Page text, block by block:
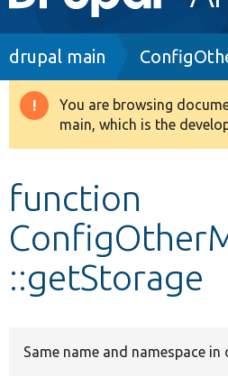
navigation
Drupal 8+
Develop for Drupal
Breadcrumb
drupal main
Warning
message
You are browsing
main, which is the
function
::getStorage
Same name and namespace in